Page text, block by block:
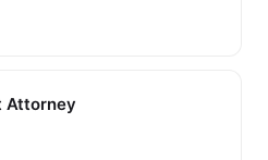
Attorney